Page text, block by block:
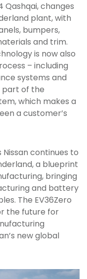
Qashqai, changes
plant, with
bumpers,
and trim.
is now also
– including
systems and
part of the
which makes a
a customer’s
continues to
a blueprint
bringing
and battery
The EV36Zero
the future for
new global